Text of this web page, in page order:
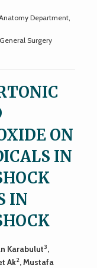
Department,
Surgery
ON
IN
IN
Karabulut3,
Ak2, Mustafa